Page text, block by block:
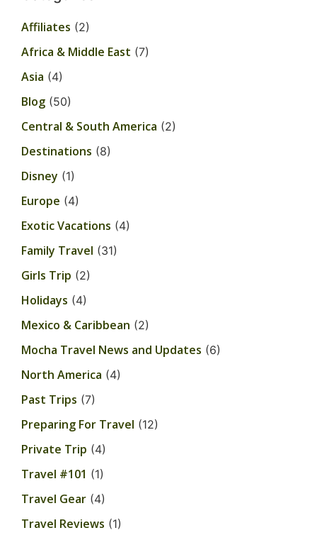
Affiliates (2)
Africa & Middle East (7)
Asia (4)
Blog (50)
Central & South America (2)
Destinations (8)
Disney (1)
Europe (4)
Exotic Vacations (4)
Family Travel (31)
Girls Trip (2)
Holidays (4)
Mexico & Caribbean (2)
Mocha Travel News and Updates (6)
North America (4)
Past Trips (7)
Preparing For Travel (12)
Private Trip (4)
Travel #101 (1)
Travel Gear (4)
Travel Reviews (1)